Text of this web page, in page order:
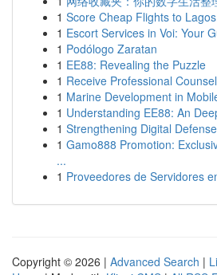
1 Score Cheap Flights to
1 Escort Services in Voi: Your
1 Podólogo Zaratan
1 EE88: Revealing the Puzzle
1 Receive Professional
1 Marine Development in
1 Understanding EE88: An
1 Strengthening Digital
1 Gamo888 Promotion:
...
1 Proveedores de Servidores
Copyright © 2026 | Advanced Search |